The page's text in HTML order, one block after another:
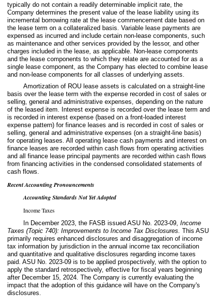
typically do not contain a readily determinable implicit rate, the
Company determines the present value of the lease liability using its
incremental borrowing rate at the lease commencement date based on
the lease term on a collateralized basis. Variable lease payments are
expensed as incurred and include certain non-lease components, such
as maintenance and other services provided by the lessor, and other
charges included in the lease, as applicable. Non-lease components
and the lease components to which they relate are accounted for as a
single lease component, as the Company has elected to combine lease
and non-lease components for all classes of underlying assets.
Amortization of ROU lease assets is calculated on a straight-line
basis over the lease term with the expense recorded in cost of sales or
selling, general and administrative expenses, depending on the nature
of the leased item. Interest expense is recorded over the lease term and
is recorded in interest expense (based on a front-loaded interest
expense pattern) for finance leases and is recorded in cost of sales or
selling, general and administrative expenses (on a straight-line basis)
for operating leases. All operating lease cash payments and interest on
finance leases are recorded within cash flows from operating activities
and all finance lease principal payments are recorded within cash flows
from financing activities in the condensed consolidated statements of
cash flows.
Recent Accounting Pronouncements
Accounting Standards Not Yet Adopted
Income Taxes
In December 2023, the FASB issued ASU No. 2023-09, Income
Taxes (Topic 740): Improvements to Income Tax Disclosures. This ASU
primarily requires enhanced disclosures and disaggregation of income
tax information by jurisdiction in the annual income tax reconciliation
and quantitative and qualitative disclosures regarding income taxes
paid. ASU No. 2023-09 is to be applied prospectively, with the option to
apply the standard retrospectively, effective for fiscal years beginning
after December 15, 2024. The Company is currently evaluating the
impact that the adoption of this guidance will have on the Company's
disclosures.